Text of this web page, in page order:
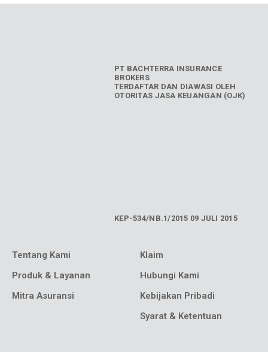
PT BACHTERRA INSURANCE
BROKERS
TERDAFTAR DAN DIAWASI OLEH
OTORITAS JASA KEUANGAN (OJK)
KEP-534/NB.1/2015 09 JULI 2015
Tentang Kami
Produk & Layanan
Mitra Asuransi
Klaim
Hubungi Kami
Kebijakan Pribadi
Syarat & Ketentuan